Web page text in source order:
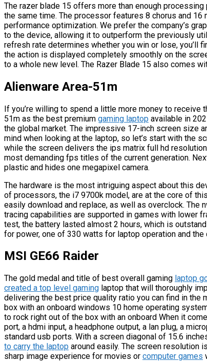
The razer blade 15 offers more than enough
the same time. The processor features 8 chorus and
performance optimization. We prefer the company’s
to the device, allowing it to outperform the previously
refresh rate determines whether you win or lose, you’ll
the action is displayed completely smoothly on the
to a whole new level. The Razer Blade 15 also comes
Alienware Area-51m
If you’re willing to spend a little more money to receive
51m as the best premium gaming laptop available in
the global market. The impressive 17-inch screen size
mind when looking at the laptop, so let’s start with the
while the screen delivers the ips matrix full hd
most demanding fps titles of the current generation.
plastic and hides one megapixel camera.
The hardware is the most intriguing aspect about this
of processors, the i7 9700k model, are at the core of
easily download and replace, as well as overclock. The
tracing capabilities are supported in games with lower
test, the battery lasted almost 2 hours, which is
for power, one of 330 watts for laptop operation and
MSI GE66 Raider
The gold medal and title of best overall gaming laptop
created a top level gaming laptop that will thoroughly
delivering the best price quality ratio you can find in
box with an onboard windows 10 home operating
to rock right out of the box with an onboard When it
port, a hdmi input, a headphone output, a lan plug, a
standard usb ports. With a screen diagonal of 15.6
to carry the laptop around easily. The screen resolution
sharp image experience for movies or computer games